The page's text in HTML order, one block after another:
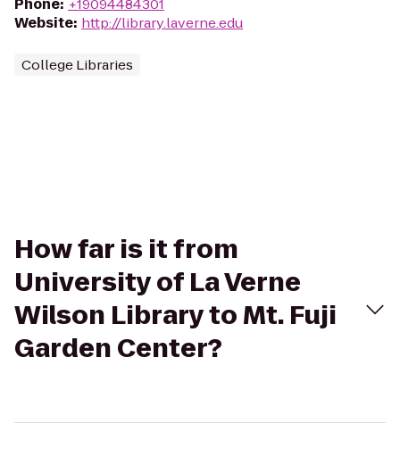
Phone: +19094484301
Website: http://library.laverne.edu
College Libraries
How far is it from
University of La Verne
Wilson Library to Mt. Fuji
Garden Center?